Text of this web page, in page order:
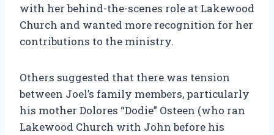
with her behind-the-scenes role at Lakewood
Church and wanted more recognition for her
contributions to the ministry.
Others suggested that there was tension
between Joel’s family members, particularly
his mother Dolores “Dodie” Osteen (who ran
Lakewood Church with John before his